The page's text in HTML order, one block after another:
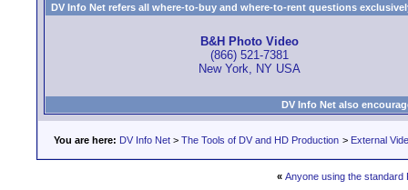
DV Info Net refers all where-to-buy and where-to-rent questions
B&H Photo Video
(866) 521-7381
New York, NY USA
DV Info Net also
You are here: DV Info Net > The Tools of DV and HD Production > External
« Anyone using the standard